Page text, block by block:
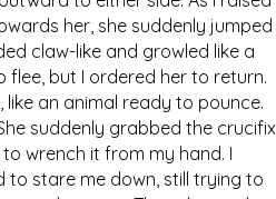
her, she suddenly jumped
claw-like and growled like a
flee, but I ordered her to return.
an animal ready to pounce.
suddenly grabbed the crucifix
wrench it from my hand. I
to stare me down, still trying to